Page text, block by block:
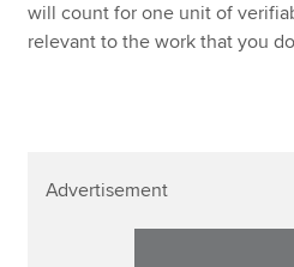
will count for one unit of
relevant to the work that you
Advertisement